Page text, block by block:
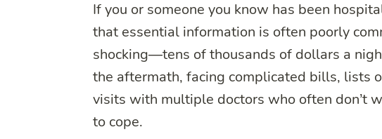
If you or someone you know has been
that essential information is often poorly
shocking—tens of thousands of dollars a
the aftermath, facing complicated bills, lists
visits with multiple doctors who often don’t
to cope.